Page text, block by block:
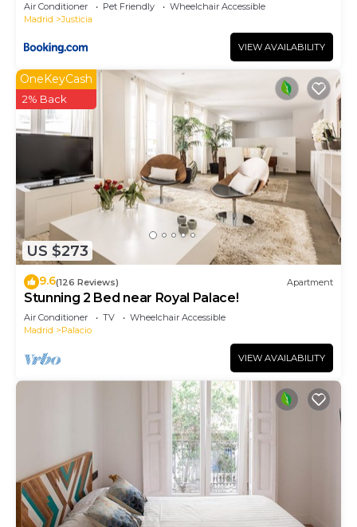
Air Conditioner Pet Friendly
Wheelchair Accessible
Madrid
Justicia
VIEW AVAILABILITY
US $273
OneKeyCash
2% Back
9.6(126 Reviews) Apartment
Stunning 2 Bed near Royal Palace!
Air Conditioner TV
Wheelchair Accessible
Madrid
Palacio
VIEW AVAILABILITY